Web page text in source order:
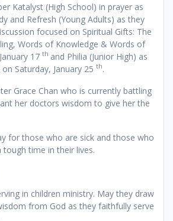
Katalyst (High School) in prayer as
and Refresh (Young Adults) as they
focused on Spiritual Gifts: The
Words of Knowledge & Words of
17 th and Philia (Junior High) as
Saturday, January 25 th.
Grace Chan who is currently battling
her doctors wisdom to give her the
for those who are sick and those who
time in their lives.
in children ministry. May they draw
from God as they faithfully serve